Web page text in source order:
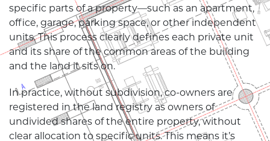
specific parts of a property—such as an apartment,
office, garage, parking space, or other independent
units. This process clearly defines each private unit
and its share of the common areas of the building
and the land it sits on.
In practice, without subdivision, co-owners are
registered in the land registry as owners of
undivided shares of the entire property, without
clear allocation to specific units. This means it’s